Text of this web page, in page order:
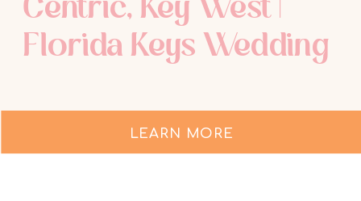
Florida Keys Wedding
LEARN MORE